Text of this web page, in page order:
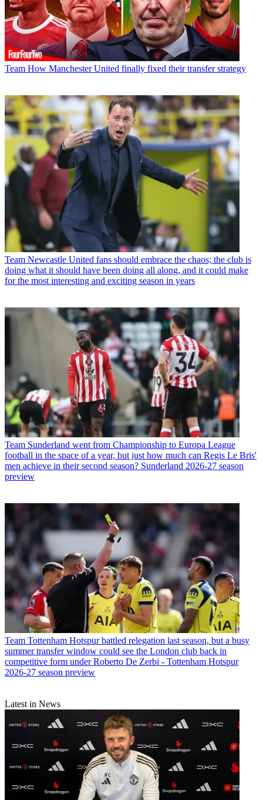
Team How Manchester United finally fixed their transfer strategy
Team Newcastle United fans should embrace the chaos; the club is
doing what it should have been doing all along, and it could make
for the most interesting and exciting season in years
Team Sunderland went from Championship to Europa League
football in the space of a year, but just how much can Regis Le Bris'
men achieve in their second season? Sunderland 2026-27 season
preview
Team Tottenham Hotspur battled relegation last season, but a busy
summer transfer window could see the London club back in
competitive form under Roberto De Zerbi - Tottenham Hotspur
2026-27 season preview
Latest in News